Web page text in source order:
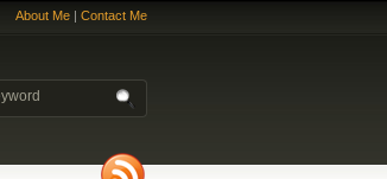
About Me | Contact Me